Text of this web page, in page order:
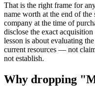
That is the right frame for
name worth at the end of
company at the time of
disclose the exact
lesson is about evaluating
current resources — not
not establish.
Why dropping